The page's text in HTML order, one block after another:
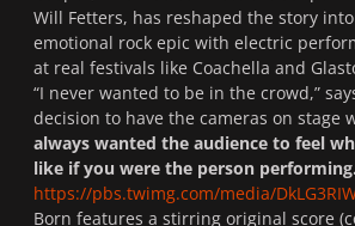
Will Fetters, has reshaped the story
emotional rock epic with electric
at real festivals like Coachella and
“I never wanted to be in the crowd,”
decision to have the cameras on stage
always wanted the audience to feel
like if you were the person performing.
https://pbs.twimg.com/media/
Born features a stirring original score